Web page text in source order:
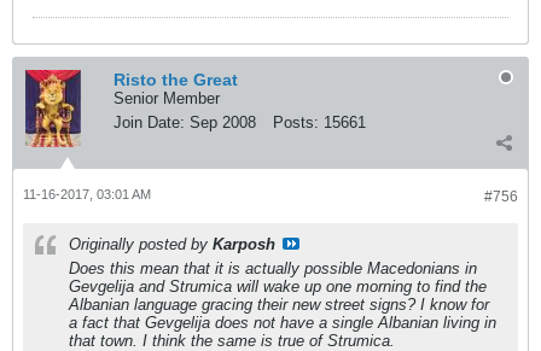
Risto the Great
Senior Member
Join Date: Sep 2008 Posts: 15661
#756
11-16-2017, 03:01 AM
Originally posted by Karposh
Does this mean that it is actually possible Macedonians in
Gevgelija and Strumica will wake up one morning to find the
Albanian language gracing their new street signs? I know for
a fact that Gevgelija does not have a single Albanian living in
that town. I think the same is true of Strumica.